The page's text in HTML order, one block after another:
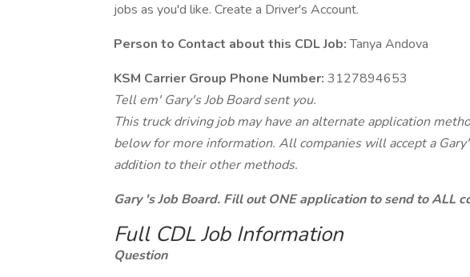
jobs as you'd like. Create a Driver's Account.
Person to Contact about this CDL Job:Tanya Andova
KSM Carrier Group Phone Number: 3127894653
Tell em' Gary's Job Board sent you.
This truck driving job may have an alternate application
below for more information. All companies will accept a
addition to their other methods.
Gary 's Job Board. Fill out ONE application to send to ALL
Full CDL Job Information
Question